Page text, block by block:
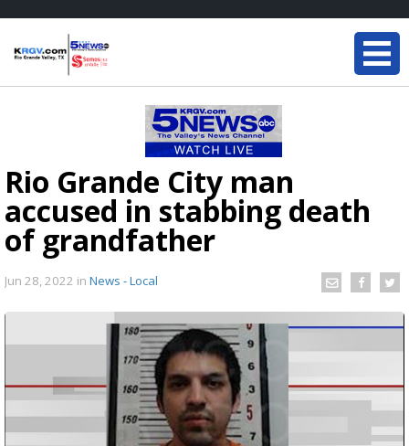
Rio Grande City man
accused in stabbing death
of grandfather
Jun 28, 2022 in News - Local